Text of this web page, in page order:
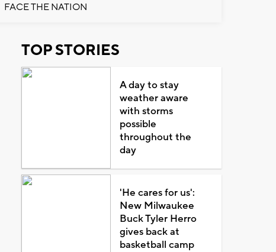
FACE THE NATION
TOP STORIES
A day to stay
weather aware
with storms
possible
throughout the
day
'He cares for us':
New Milwaukee
Buck Tyler Herro
gives back at
basketball camp